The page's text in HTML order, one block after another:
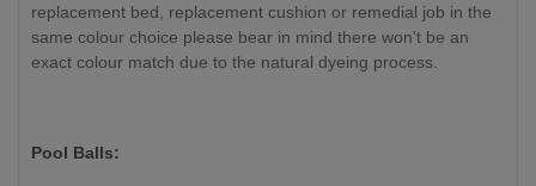
replacement bed, replacement cushion or remedial job in the
same colour choice please bear in mind there won't be an
exact colour match due to the natural dyeing process.
Pool Balls: